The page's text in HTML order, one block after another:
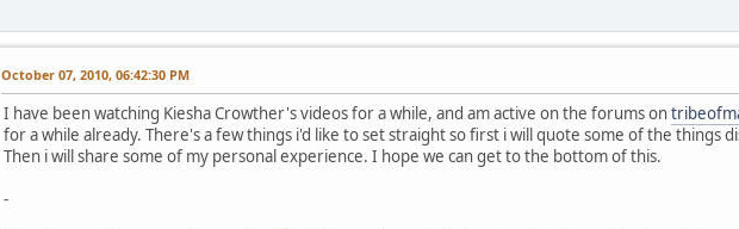
October 07, 2010, 06:42:30 PM
I have been watching Kiesha Crowther's videos for a while, and am active on the forums on
for a while already. There's a few things i'd like to set straight so first i will quote some of the things
Then i will share some of my personal experience. I hope we can get to the bottom of this.
-